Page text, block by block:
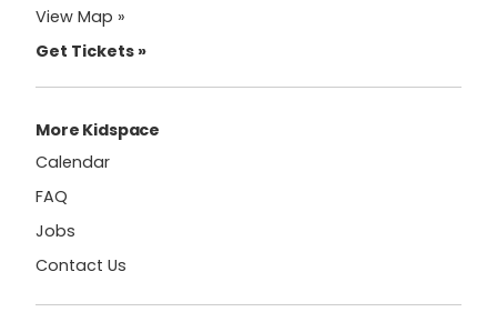
View Map »
Get Tickets »
More Kidspace
Calendar
FAQ
Jobs
Contact Us